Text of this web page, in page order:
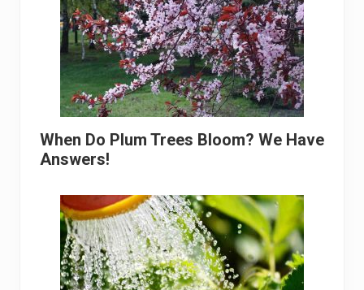
When Do Plum Trees Bloom? We Have
Answers!